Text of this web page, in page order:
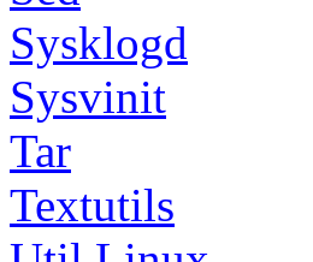
Sysklogd
Sysvinit
Tar
Textutils